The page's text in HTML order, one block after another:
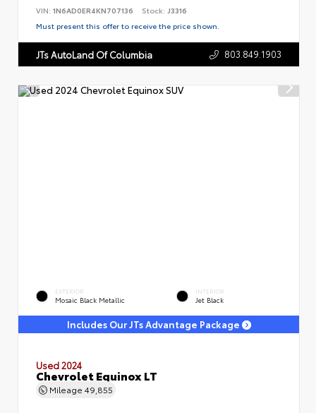
VIN: 1N6AD0ER4KN707136 Stock: J3316
Must present this offer to receive the price shown.
JTs AutoLand Of Columbia 803.849.1903
EXTERIOR
Mosaic Black Metallic
INTERIOR
Jet Black
Includes Our JTs Advantage Package
Used 2024
Chevrolet Equinox LT
Mileage 49,855